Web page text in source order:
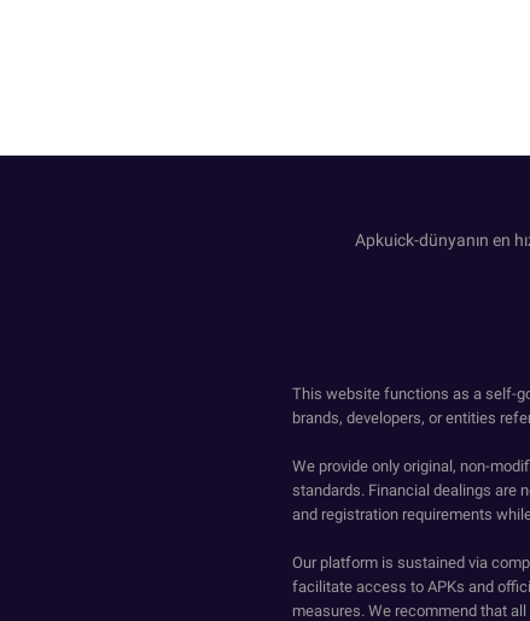
Apkuick-dünyanın en
This website functions as a self-
brands, developers, or entities
We provide only original, non-
standards. Financial dealings are
and registration requirements
Our platform is sustained via
facilitate access to APKs and
measures. We recommend that